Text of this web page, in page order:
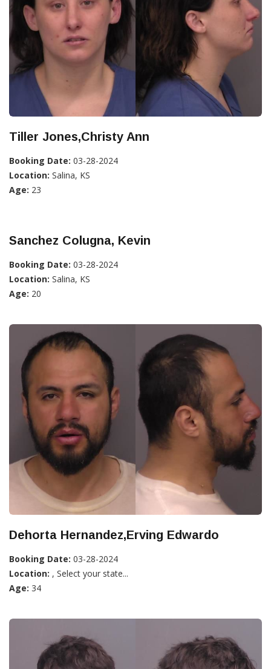
Tiller Jones,Christy Ann
Booking Date: 03-28-2024
Location: Salina, KS
Age: 23
Sanchez Colugna, Kevin
Booking Date: 03-28-2024
Location: Salina, KS
Age: 20
Dehorta Hernandez,Erving Edwardo
Booking Date: 03-28-2024
Location: , Select your state...
Age: 34